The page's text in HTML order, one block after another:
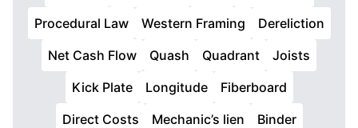
Procedural Law
Western Framing
Dereliction
Net Cash Flow
Quash Quadrant
Joists
Kick Plate
Longitude
Fiberboard
Direct Costs
Mechanic’s lien
Binder